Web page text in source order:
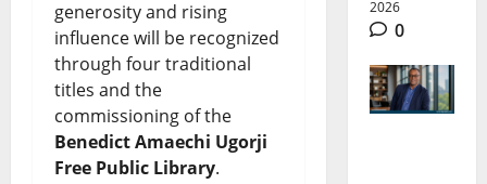
generosity and rising
influence will be recognized
through four traditional
titles and the
commissioning of the
Benedict Amaechi Ugorji
Free Public Library.
2026
0